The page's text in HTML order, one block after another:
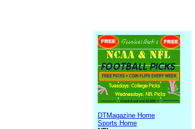
DTMagazine Home
Sports Home